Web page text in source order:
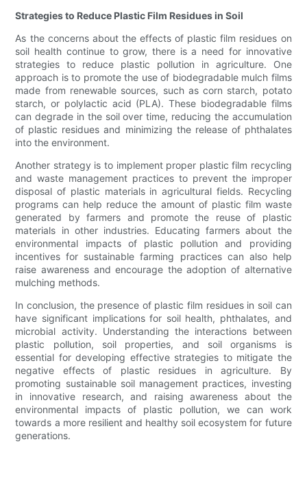
Strategies to Reduce Plastic Film Residues in Soil
As the concerns about the effects of plastic film residues on
soil health continue to grow, there is a need for innovative
strategies to reduce plastic pollution in agriculture. One
approach is to promote the use of biodegradable mulch films
made from renewable sources, such as corn starch, potato
starch, or polylactic acid (PLA). These biodegradable films
can degrade in the soil over time, reducing the accumulation
of plastic residues and minimizing the release of phthalates
into the environment.
Another strategy is to implement proper plastic film recycling
and waste management practices to prevent the improper
disposal of plastic materials in agricultural fields. Recycling
programs can help reduce the amount of plastic film waste
generated by farmers and promote the reuse of plastic
materials in other industries. Educating farmers about the
environmental impacts of plastic pollution and providing
incentives for sustainable farming practices can also help
raise awareness and encourage the adoption of alternative
mulching methods.
In conclusion, the presence of plastic film residues in soil can
have significant implications for soil health, phthalates, and
microbial activity. Understanding the interactions between
plastic pollution, soil properties, and soil organisms is
essential for developing effective strategies to mitigate the
negative effects of plastic residues in agriculture. By
promoting sustainable soil management practices, investing
in innovative research, and raising awareness about the
environmental impacts of plastic pollution, we can work
towards a more resilient and healthy soil ecosystem for future
generations.